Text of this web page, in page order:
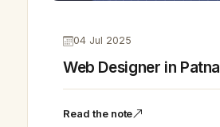
04 Jul 2025
Web Designer in Patna
Read the note